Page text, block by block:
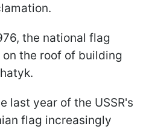
the national flag
the roof of building
last year of the USSR's
flag increasingly